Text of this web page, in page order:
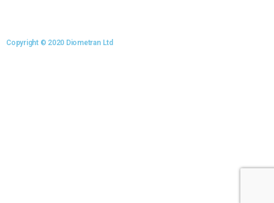
Copyright © 2020 Diometran Ltd